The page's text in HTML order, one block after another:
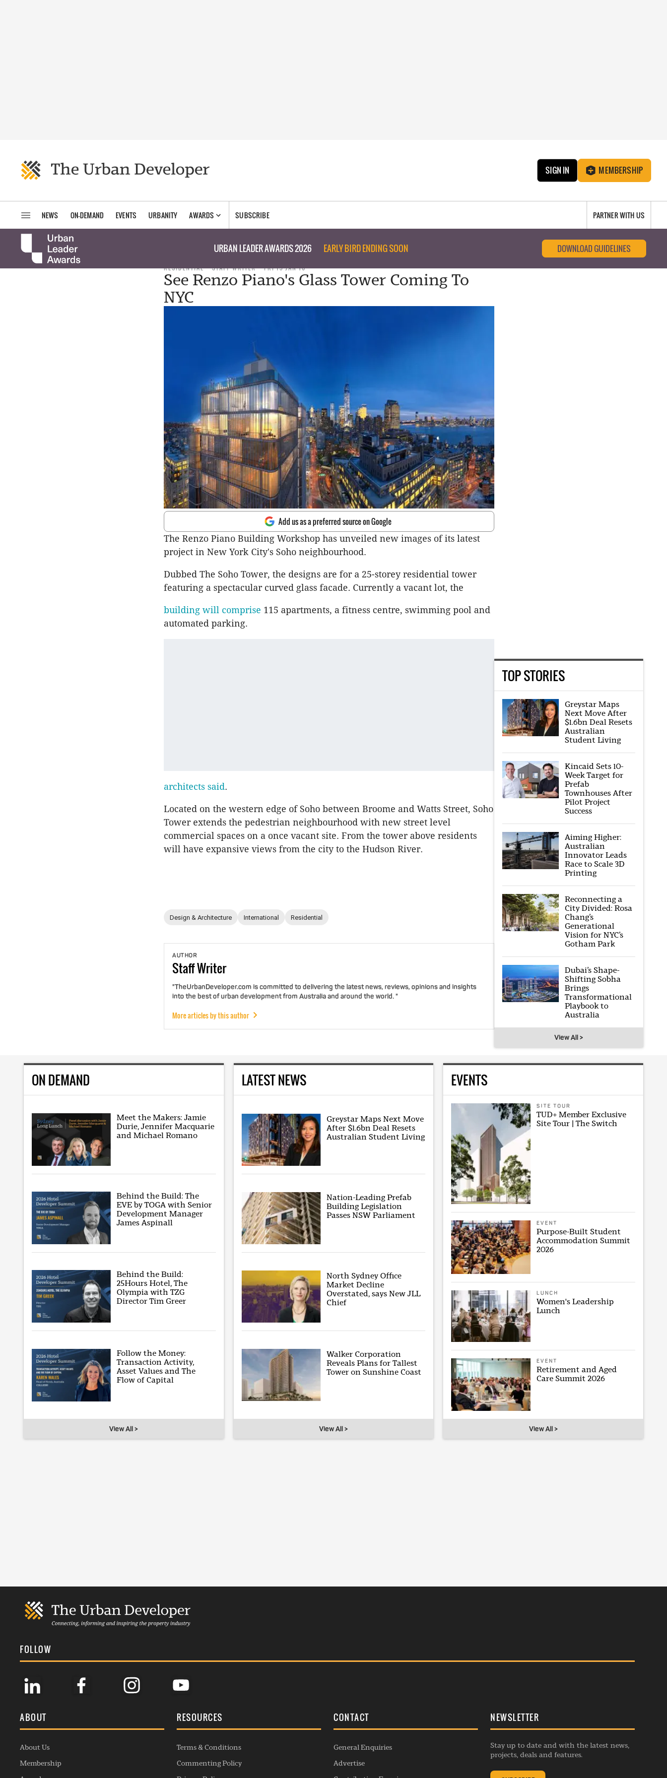
SIGN IN MEMBERSHIP
NEWS ON-DEMAND EVENTS URBANITY AWARDS SUBSCRIBE PARTNER WITH US
URBAN LEADER AWARDS 2026 EARLY BIRD ENDING SOON DOWNLOAD GUIDELINES
RESIDENTIAL STAFF WRITER FRI 15 JAN 16
See Renzo Piano's Glass Tower Coming To
NYC
Add us as a preferred source on Google
The Renzo Piano Building Workshop has unveiled new images of its latest
project in New York City's Soho neighbourhood.
Dubbed The Soho Tower, the designs are for a 25-storey residential tower
featuring a spectacular curved glass facade. Currently a vacant lot, the
building will comprise 115 apartments, a fitness centre, swimming pool and
automated parking.
architects said.
Located on the western edge of Soho between Broome and Watts Street, Soho
Tower extends the pedestrian neighbourhood with new street level
commercial spaces on a once vacant site. From the tower above residents
will have expansive views from the city to the Hudson River.
Design & Architecture International Residential
AUTHOR
StaffWriter
"TheUrbanDeveloper.com is committed to delivering the latest news, reviews, opinions and insights
into the best of urban development from Australia and around the world. "
More articles by this author
TOP STORIES
Greystar Maps
Next Move After
$1.6bn Deal Resets
Australian
Student Living
Kincaid Sets 10-
Week Target for
Prefab
Townhouses After
Pilot Project
Success
Aiming Higher:
Australian
Innovator Leads
Race to Scale 3D
Printing
Reconnecting a
City Divided: Rosa
Chang’s
Generational
Vision for NYC’s
Gotham Park
Dubai’s Shape-
Shifting Sobha
Brings
Transformational
Playbook to
Australia
View All >
ON DEMAND
Meet the Makers: Jamie
Durie, Jennifer Macquarie
and Michael Romano
Behind the Build: The
EVE by TOGA with Senior
Development Manager
James Aspinall
Behind the Build:
25Hours Hotel, The
Olympia with TZG
Director Tim Greer
Follow the Money:
Transaction Activity,
Asset Values and The
Flow of Capital
View All >
LATEST NEWS
Greystar Maps Next Move
After $1.6bn Deal Resets
Australian Student Living
Nation-Leading Prefab
Building Legislation
Passes NSW Parliament
North Sydney Office
Market Decline
Overstated, says New JLL
Chief
Walker Corporation
Reveals Plans for Tallest
Tower on Sunshine Coast
View All >
EVENTS
SITE TOUR
TUD+ Member Exclusive
Site Tour | The Switch
EVENT
Purpose-Built Student
Accommodation Summit
2026
LUNCH
Women's Leadership
Lunch
EVENT
Retirement and Aged
Care Summit 2026
View All >
FOLLOW
ABOUT
About Us
Membership
RESOURCES
Terms & Conditions
Commenting Policy
CONTACT
General Enquiries
Advertise
NEWSLETTER
Stay up to date and with the latest news,
projects, deals and features.